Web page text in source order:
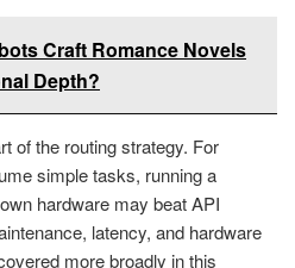
Craft Romance Novels
Depth?
of the routing strategy. For
simple tasks, running a
hardware may beat API
latency, and hardware
more broadly in this